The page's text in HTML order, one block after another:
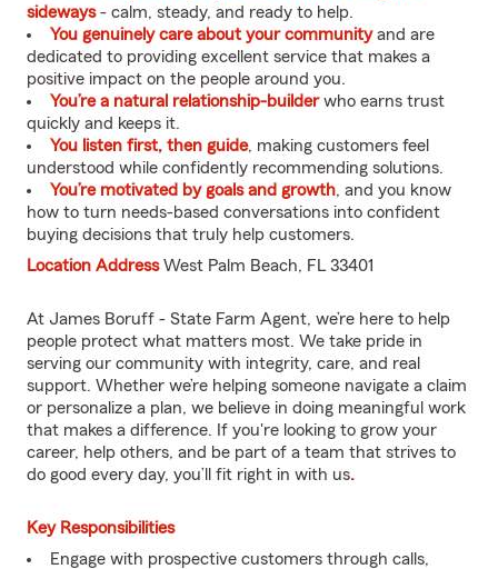
sideways- calm, steady, and ready to help.
You genuinely care about your communityand are
dedicated to providing excellent service that makes a
positive impact on the people around you.
You’re a natural relationship-builderwho earns trust
quickly and keeps it.
You listen first, then guide, making customers feel
understood while confidently recommending solutions.
You’re motivated by goals and growth, and you know
how to turn needs-based conversations into confident
buying decisions that truly help customers.
Location AddressWest Palm Beach, FL 33401
At James Boruff - State Farm Agent, we’re here to help
people protect what matters most. We take pride in
serving our community with integrity, care, and real
support. Whether we’re helping someone navigate a claim
or personalize a plan, we believe in doing meaningful work
that makes a difference. If you're looking to grow your
career, help others, and be part of a team that strives to
do good every day, you’ll fit right in with us.
Key Responsibilities
Engage with prospective customers through calls,